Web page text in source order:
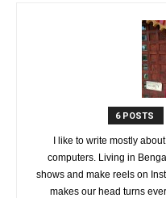
6 POSTS
I like to write mostly
computers. Living in
shows and make reels on
makes our head turns